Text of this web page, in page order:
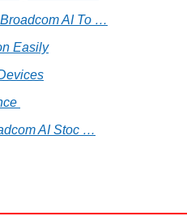
AI To …
Easily
AI Stoc …